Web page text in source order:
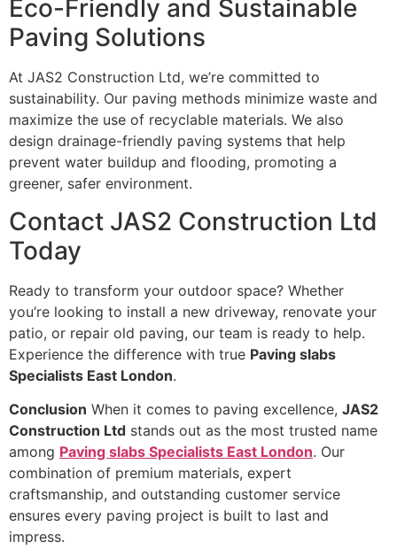
Eco-Friendly and Sustainable
Paving Solutions
At JAS2 Construction Ltd, we’re committed to
sustainability. Our paving methods minimize waste and
maximize the use of recyclable materials. We also
design drainage-friendly paving systems that help
prevent water buildup and flooding, promoting a
greener, safer environment.
Contact JAS2 Construction Ltd
Today
Ready to transform your outdoor space? Whether
you’re looking to install a new driveway, renovate your
patio, or repair old paving, our team is ready to help.
Experience the difference with true Paving slabs
Specialists East London.
Conclusion When it comes to paving excellence, JAS2
Construction Ltd stands out as the most trusted name
among Paving slabs Specialists East London. Our
combination of premium materials, expert
craftsmanship, and outstanding customer service
ensures every paving project is built to last and
impress.